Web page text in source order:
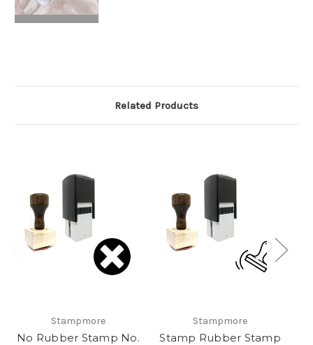
Related Products
Stampmore
No Rubber Stamp No.
Stampmore
Stamp Rubber Stamp